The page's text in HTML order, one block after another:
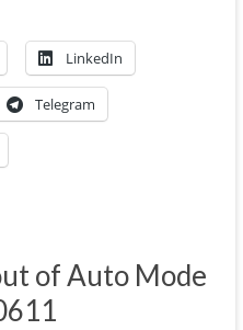
LinkedIn
Telegram
of Auto Mode